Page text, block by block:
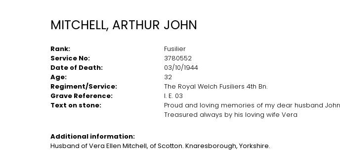
MITCHELL, ARTHUR JOHN
Rank:
Service No:
Date of Death:
Age:
Regiment/Service:
Grave Reference:
Text on stone:
Fusilier
3780552
03/10/1944
32
The Royal Welch Fusiliers 4th Bn.
I. E. 03
Proud and loving memories of my dear husband
Treasured always by his loving wife Vera
Additional information:
Husband of Vera Ellen Mitchell, of Scotton. Knaresborough, Yorkshire.